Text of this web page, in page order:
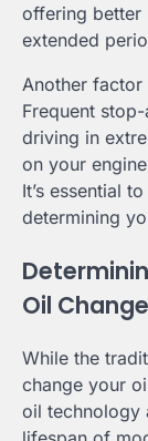
offering better
extended
Another
Frequent
driving in
on your
It’s essential
determining
Oil
While the
change your
oil technology